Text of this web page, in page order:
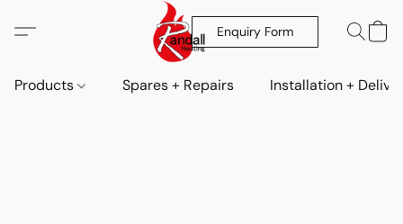
Enquiry Form
Products Spares + Repairs Installation +